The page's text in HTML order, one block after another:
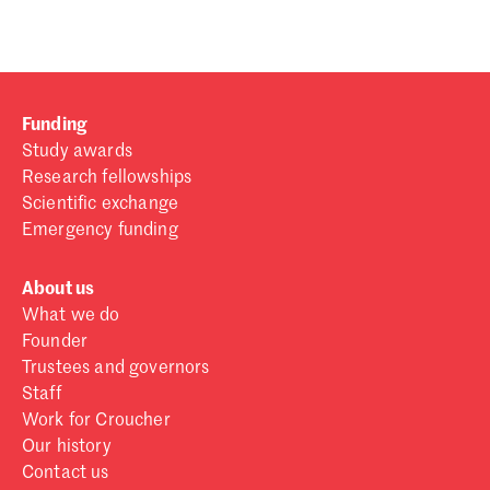
Funding
Study awards
Research fellowships
Scientific exchange
Emergency funding
About us
What we do
Founder
Trustees and governors
Staff
Work for Croucher
Our history
Contact us